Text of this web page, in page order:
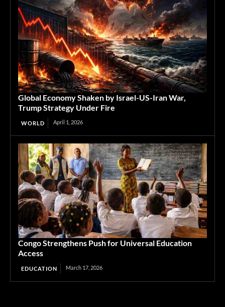
Global Economy Shaken by Israel-US-Iran War,
Trump Strategy Under Fire
WORLD April 1, 2026
Congo Strengthens Push for Universal Education
Access
EDUCATION March 17, 2026